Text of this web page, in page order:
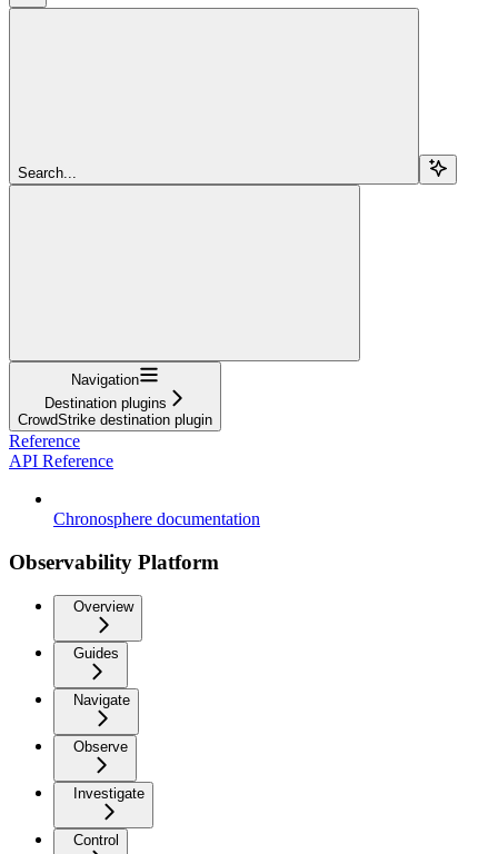
Search...
Navigation
Destination plugins
CrowdStrike destination plugin
Reference
API Reference
Chronosphere documentation
Observability Platform
Overview
Guides
Navigate
Observe
Investigate
Control